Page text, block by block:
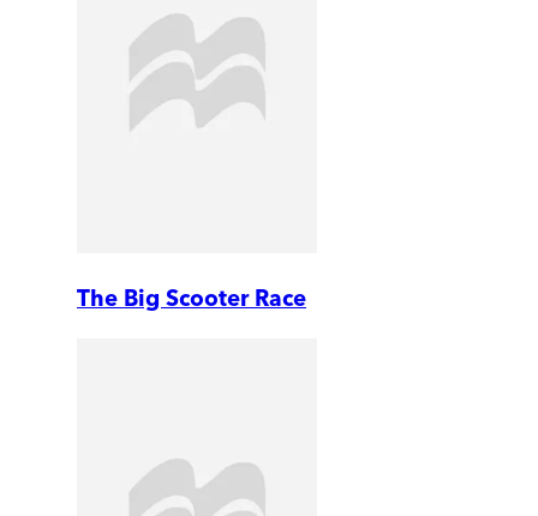
The Big Scooter Race